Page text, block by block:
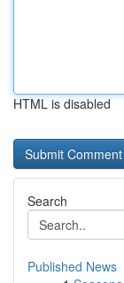
HTML is disabled
Search
Published News